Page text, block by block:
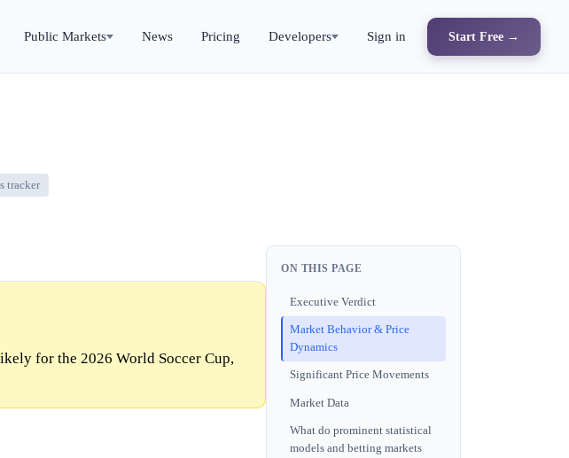
Public Markets News Pricing Developers Sign in Start Free →
tracker
for the 2026 World Soccer Cup,
ON THIS PAGE
Executive Verdict
Market Behavior & Price
Dynamics
Significant Price Movements
Market Data
What do prominent statistical
models and betting markets